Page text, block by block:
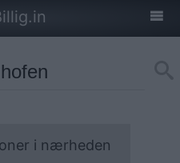
i nærheden